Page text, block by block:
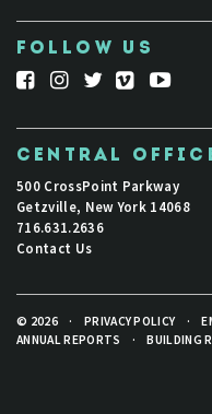
FOLLOW US
CENTRAL
500 CrossPoint Parkway
Getzville, New York 14068
716.631.2636
Contact Us
© 2026 · PRIVACY POLICY ·
ANNUAL REPORTS
· BUILDING